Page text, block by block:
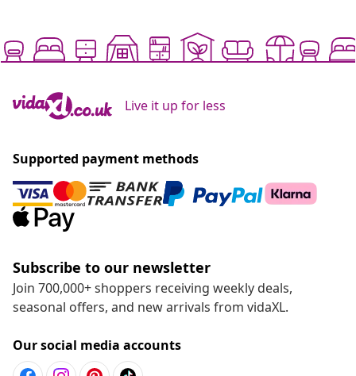
Live it up for less
Supported payment methods
Subscribe to our newsletter
Join 700,000+ shoppers receiving weekly deals,
seasonal offers, and new arrivals from vidaXL.
Our social media accounts